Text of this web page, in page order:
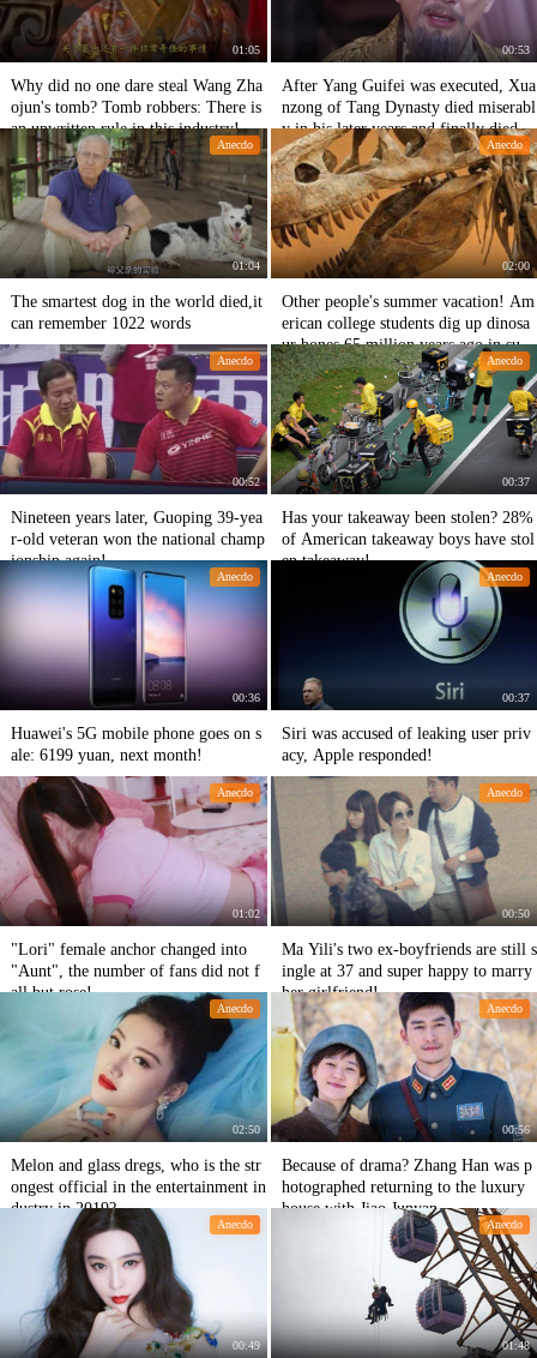
01:05
Why did no one dare steal Wang Zha
ojun's tomb? Tomb robbers: There is
an unwritten rule in this industry!
00:53
After Yang Guifei was executed, Xua
nzong of Tang Dynasty died miserabl
y in his later years and finally died in
Changlong Palace.
Anecdo
01:04
The smartest dog in the world died,it
can remember 1022 words
Anecdo
02:00
Other people's summer vacation! Am
erican college students dig up dinosa
ur bones 65 million years ago in sum
mer vacation!
Anecdo
00:52
Nineteen years later, Guoping 39-yea
r-old veteran won the national champ
ionship again!
Anecdo
00:37
Has your takeaway been stolen? 28%
of American takeaway boys have stol
en takeaway!
Anecdo
00:36
Huawei's 5G mobile phone goes on s
ale: 6199 yuan, next month!
Anecdo
00:37
Siri was accused of leaking user priv
acy, Apple responded!
Anecdo
01:02
"Lori" female anchor changed into
"Aunt", the number of fans did not f
all but rose!
Anecdo
00:50
Ma Yili's two ex-boyfriends are still s
ingle at 37 and super happy to marry
her girlfriend!
Anecdo
02:50
Melon and glass dregs, who is the str
ongest official in the entertainment in
dustry in 2019?
Anecdo
00:56
Because of drama? Zhang Han was p
hotographed returning to the luxury
house with Jiao Junyan.
Anecdo
00:49
Anecdo
01:48